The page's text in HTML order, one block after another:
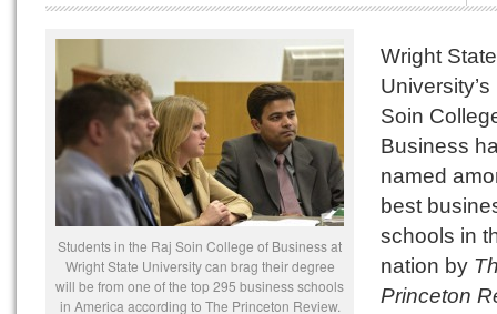
Students in the Raj Soin College of Business at
Wright State University can brag their degree
will be from one of the top 295 business schools
in America according to The Princeton Review.
Wright State
University’s
Soin
Business
named
best
schools in
nation by
Princeton